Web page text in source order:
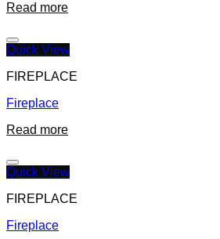
Read more
Quick View
FIREPLACE
Fireplace
Read more
Quick View
FIREPLACE
Fireplace